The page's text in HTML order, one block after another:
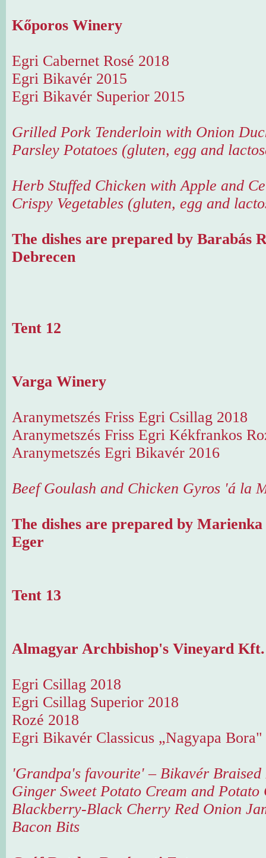
Kőporos Winery
Egri Cabernet Rosé 2018
Egri Bikavér 2015
Egri Bikavér Superior 2015
Grilled Pork Tenderloin with Onion
Parsley Potatoes (gluten, egg and
Herb Stuffed Chicken with Apple and
Crispy Vegetables (gluten, egg and
The dishes are prepared by Barabás
Debrecen
Tent 12
Varga Winery
Aranymetszés Friss Egri Csillag 2018
Aranymetszés Friss Egri Kékfrankos
Aranymetszés Egri Bikavér 2016
Beef Goulash and Chicken Gyros 'á la
The dishes are prepared by
Eger
Tent 13
Almagyar Archbishop's Vineyard
Egri Csillag 2018
Egri Csillag Superior 2018
Rozé 2018
Egri Bikavér Classicus „Nagyapa Bora"
'Grandpa's favourite' – Bikavér Braised
Ginger Sweet Potato Cream and Potato
Blackberry-Black Cherry Red Onion
Bacon Bits